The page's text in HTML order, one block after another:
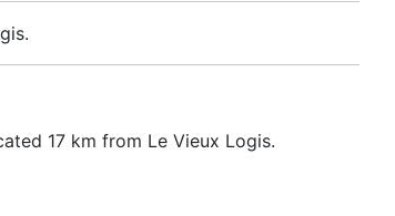
17 km from Le Vieux Logis.